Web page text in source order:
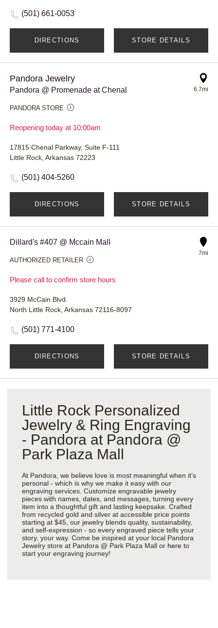
(501) 661-0053
DIRECTIONS STORE DETAILS
Pandora Jewelry
Pandora @ Promenade at Chenal
PANDORA STORE
Reopening today at 10:00am
6.7mi
17815 Chenal Parkway, Suite F-111
Little Rock, Arkansas 72223
(501) 404-5260
DIRECTIONS STORE DETAILS
Dillard's #407 @ Mccain Mall
AUTHORIZED RETAILER
Please call to confirm store hours
7mi
3929 McCain Blvd.
North Little Rock, Arkansas 72116-8097
(501) 771-4100
DIRECTIONS STORE DETAILS
Little Rock Personalized
Jewelry & Ring Engraving
- Pandora at Pandora @
Park Plaza Mall
At Pandora, we believe love is most meaningful when it’s
personal - which is why we make it easy with our
engraving services. Customize engravable jewelry
pieces with names, dates, and messages, turning every
item into a thoughtful gift and lasting keepsake. Crafted
from recycled gold and silver at accessible price points
starting at $45, our jewelry blends quality, sustainability,
and self-expression - so every engraved piece tells your
story, your way. Come be inspired at your local Pandora
Jewelry store at Pandora @ Park Plaza Mall or here to
start your engraving journey!